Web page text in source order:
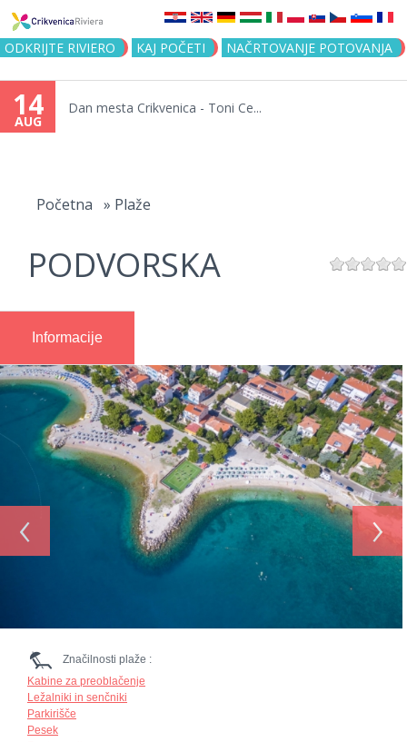
Jump to navigation
ODKRIJTE RIVIERO KAJ POČETI NAČRTOVANJE POTOVANJA
14
AUG
Dan mesta Crikvenica - Toni Ce...
Početna » Plaže
PODVORSKA
Informacije
‹ ›
Značilnosti plaže :
Kabine za preoblačenje
Ležalniki in senčniki
Parkirišče
Pesek